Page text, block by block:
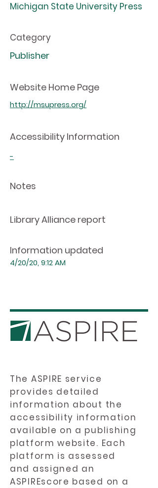
Michigan State University Press
Category
Publisher
Website Home Page
http://msupress.org/
Accessibility Information
-
Notes
Library Alliance report
Information updated
4/20/20, 9:12 AM
The ASPIRE service
provides detailed
information about the
accessibility information
available on a publishing
platform website. Each
platform is assessed
and assigned an
ASPIREscore based on a